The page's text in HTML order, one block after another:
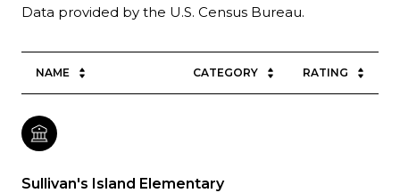
NAME CATEGORY RATING
Sullivan's Island Elementary